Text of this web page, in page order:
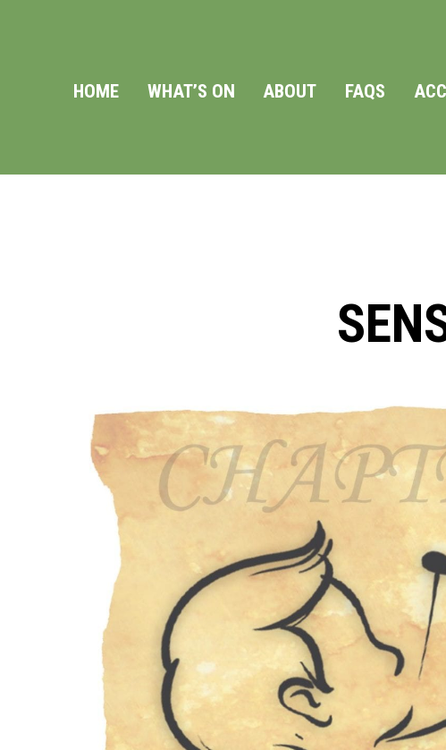
HOME
WHAT’S ON ABOUT FAQS